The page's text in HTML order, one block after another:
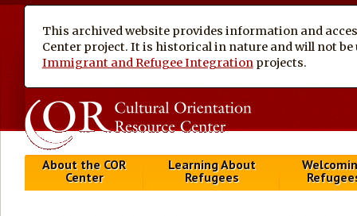
This archived website provides information and
Center project. It is historical in nature and will not
Immigrant and Refugee Integration projects.
About the COR
Center
Learning About
Refugees